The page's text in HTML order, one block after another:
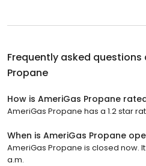
Frequently asked questions
Propane
How is AmeriGas Propane
AmeriGas Propane has a 1.2 star
When is AmeriGas Propane
AmeriGas Propane is closed now.
a.m.